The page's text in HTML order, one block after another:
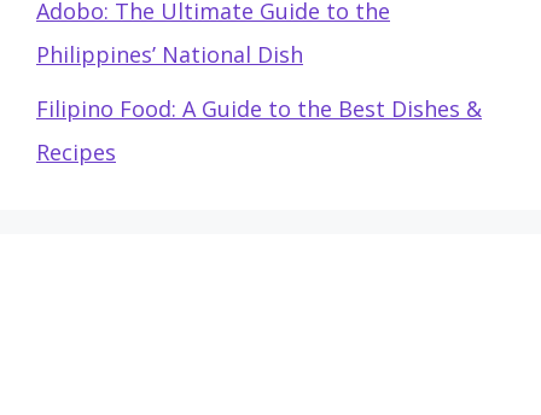
Adobo: The Ultimate Guide to the
Philippines’ National Dish
Filipino Food: A Guide to the Best Dishes &
Recipes